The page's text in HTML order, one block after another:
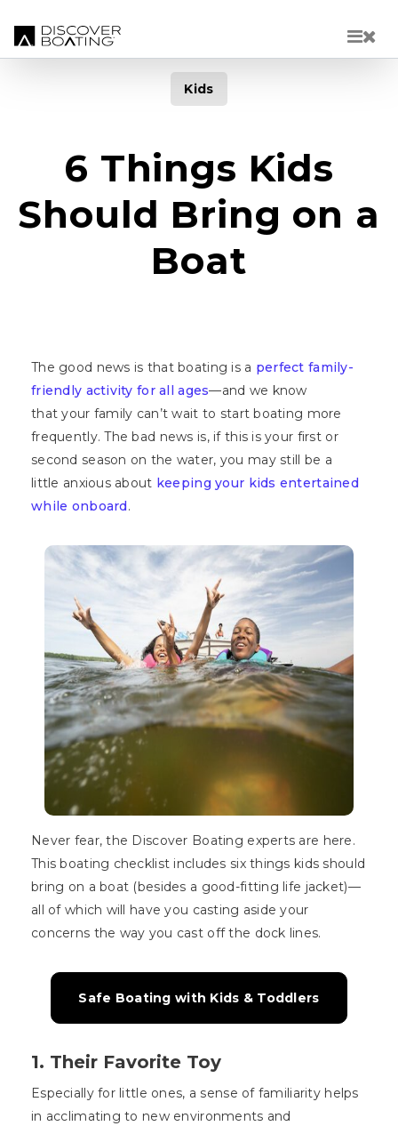
Kids
6 Things Kids
Should Bring on a
Boat
The good news is that boating is a perfect family-
friendly activity for all ages—and we know
that your family can’t wait to start boating more
frequently. The bad news is, if this is your first or
second season on the water, you may still be a
little anxious about keeping your kids entertained
while onboard.
Never fear, the Discover Boating experts are here.
This boating checklist includes six things kids should
bring on a boat (besides a good-fitting life jacket)—
all of which will have you casting aside your
concerns the way you cast off the dock lines.
Safe Boating with Kids & Toddlers
1. Their Favorite Toy
Especially for little ones, a sense of familiarity helps
in acclimating to new environments and